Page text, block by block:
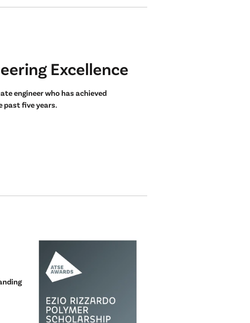
Excellence
engineer who has achieved
five years.